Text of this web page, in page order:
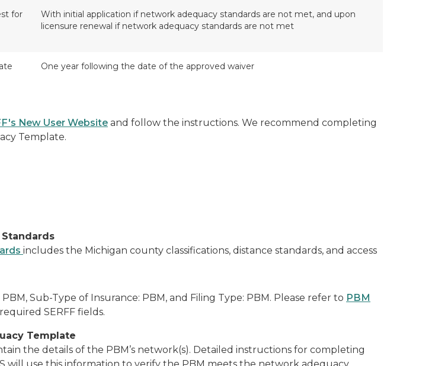
for
With initial application if network adequacy standards are not met, and upon
licensure renewal if network adequacy standards are not met
One year following the date of the approved waiver
New User Website and follow the instructions. We recommend completing
Template.
includes the Michigan county classifications, distance standards, and access
Sub-Type of Insurance: PBM, and Filing Type: PBM. Please refer to PBM
SERFF fields.
Template
the details of the PBM’s network(s). Detailed instructions for completing